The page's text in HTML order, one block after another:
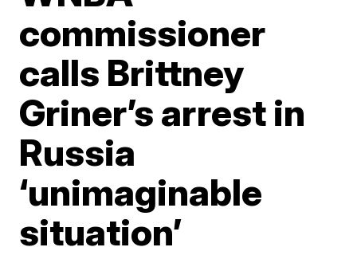
commissioner
calls Brittney
Griner’s arrest in
Russia
‘unimaginable
situation’